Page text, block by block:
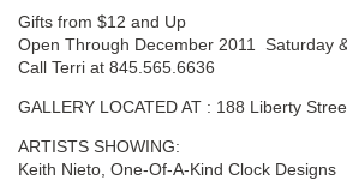
Gifts from $12 and Up
Open Through December 2011 Saturday
Call Terri at 845.565.6636
GALLERY LOCATED AT : 188 Liberty
ARTISTS SHOWING:
Keith Nieto, One-Of-A-Kind Clock Designs